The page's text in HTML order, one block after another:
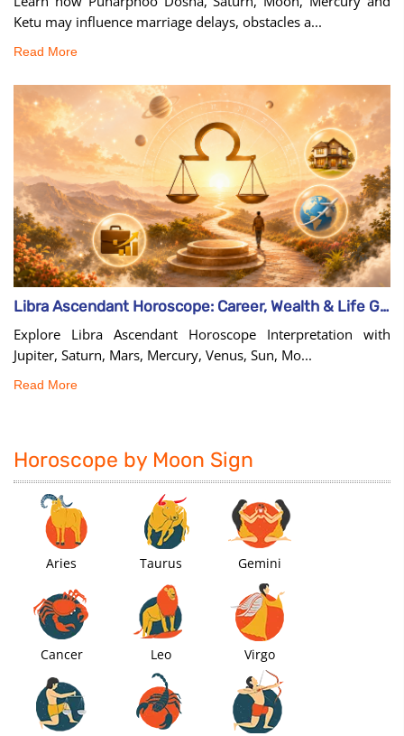
Ketu may influence marriage delays, obstacles a...
Read More
Libra Ascendant Horoscope: Career, Wealth & Life Guide
Explore Libra Ascendant Horoscope Interpretation with
Jupiter, Saturn, Mars, Mercury, Venus, Sun, Mo...
Read More
Horoscope by Moon Sign
Aries Taurus Gemini
Cancer Leo Virgo